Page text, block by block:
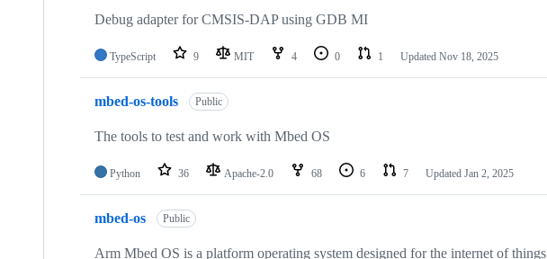
Debug adapter for CMSIS-DAP using GDB MI
TypeScript 9 MIT 4 0 1 Updated Nov 18, 2025
mbed-os-tools Public
The tools to test and work with Mbed OS
Python 36 Apache-2.0 68 6 7 Updated Jan 2, 2025
mbed-os Public
Arm Mbed OS is a platform operating system designed for the internet of things